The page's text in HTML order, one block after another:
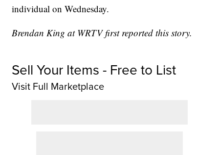
individual on Wednesday.
Brendan King at WRTV first reported this story.
Sell Your Items - Free to List
Visit Full Marketplace